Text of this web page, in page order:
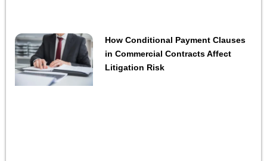
How Conditional Payment Clauses
in Commercial Contracts Affect
Litigation Risk